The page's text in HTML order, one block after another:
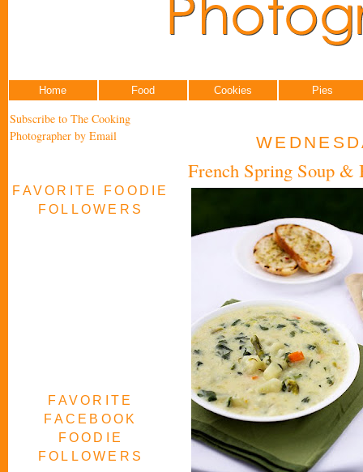
Home Food Cookies Pies
Subscribe to The Cooking
Photographer by Email
FAVORITE FOODIE
FOLLOWERS
FAVORITE
FACEBOOK
FOODIE
FOLLOWERS
French Spring Soup &